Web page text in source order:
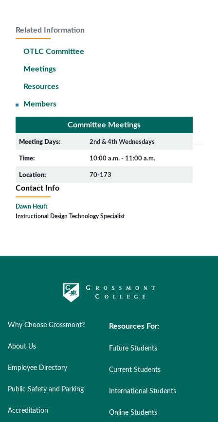
Related Information
OTLC Committee
Meetings
Resources
Members
Committee Meetings
Meeting Days: 2nd & 4th Wednesdays
Time: 10:00 a.m. - 11:00 a.m.
Location: 70-173
Contact Info
Dawn Heuft
Instructional Design Technology Specialist
Why Choose Grossmont?
About Us
Employee Directory
Public Safety and Parking
Accreditation
Resources For:
Future Students
Current Students
International Students
Online Students